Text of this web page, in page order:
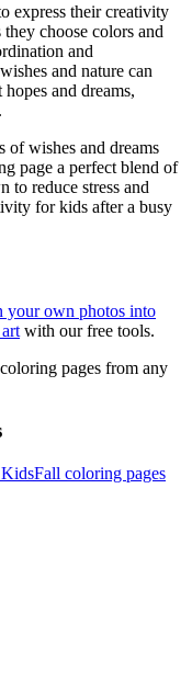
express their creativity
choose colors and
and
and nature can
and dreams,
of wishes and dreams
page a perfect blend of
to reduce stress and
for kids after a busy
your own photos into
with our free tools.
pages from any
Fall coloring pages